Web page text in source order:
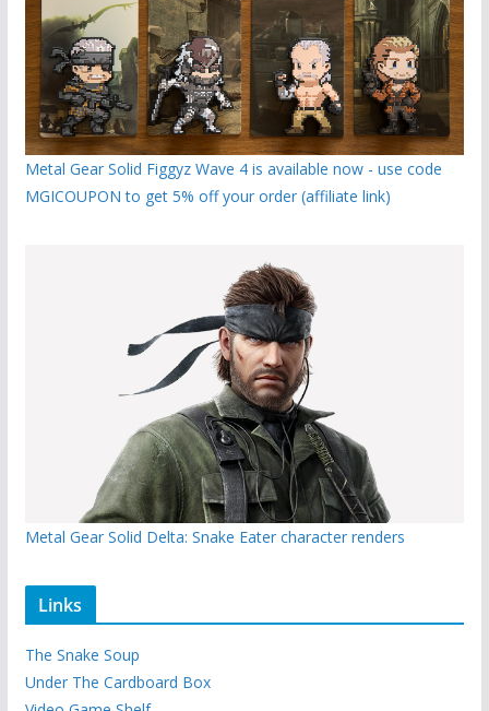
Metal Gear Solid Figgyz Wave 4 is available now - use code
MGICOUPON to get 5% off your order (affiliate link)
Metal Gear Solid Delta: Snake Eater character renders
Links
The Snake Soup
Under The Cardboard Box